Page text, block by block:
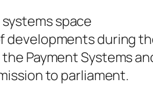
space
developments during
Payment Systems
to parliament.